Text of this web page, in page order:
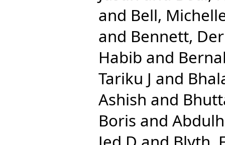
and Bell,
and Bennett,
Habib and
Tariku J and
Ashish and
Boris and